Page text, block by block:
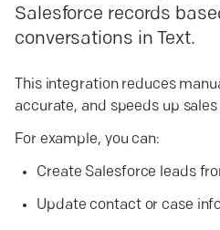
Salesforce records
conversations in Text.
This integration reduces
accurate, and speeds up
For example, you can:
Create Salesforce leads
Update contact or case